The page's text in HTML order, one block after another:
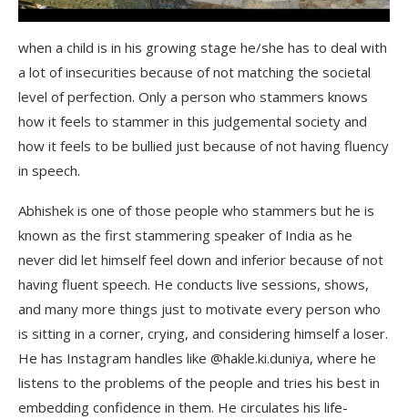
when a child is in his growing stage he/she has to deal with
a lot of insecurities because of not matching the societal
level of perfection. Only a person who stammers knows
how it feels to stammer in this judgemental society and
how it feels to be bullied just because of not having fluency
in speech.
Abhishek is one of those people who stammers but he is
known as the first stammering speaker of India as he
never did let himself feel down and inferior because of not
having fluent speech. He conducts live sessions, shows,
and many more things just to motivate every person who
is sitting in a corner, crying, and considering himself a loser.
He has Instagram handles like @hakle.ki.duniya, where he
listens to the problems of the people and tries his best in
embedding confidence in them. He circulates his life-